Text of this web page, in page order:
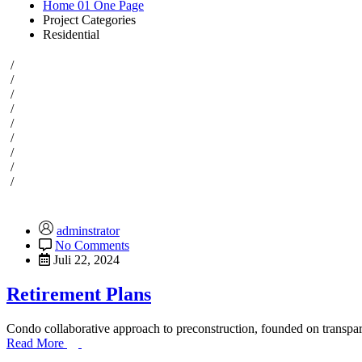
Home 01 One Page
Project Categories
Residential
/
/
/
/
/
/
/
/
/
adminstrator
No Comments
Juli 22, 2024
Retirement Plans
Condo collaborative approach to preconstruction, founded on
Read More